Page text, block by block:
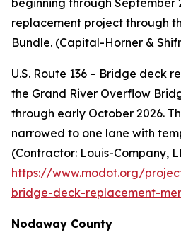
beginning through September
replacement project through
Bundle. (Capital-Horner &
U.S. Route 136 – Bridge deck
the Grand River Overflow
through early October 2026.
narrowed to one lane with
(Contractor: Louis-Company,
https://www.modot.org/
bridge-deck-replacement-
Nodaway County